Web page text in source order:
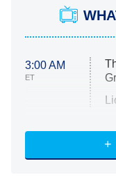
3:00 AM
ET
ET